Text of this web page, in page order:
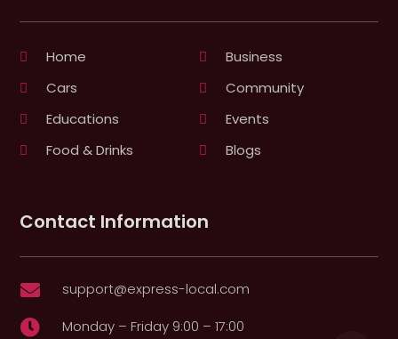
Home
Business
Cars
Community
Educations
Events
Food & Drinks
Blogs
Contact Information
 support@express-local.com
 Monday – Friday 9:00 – 17:00